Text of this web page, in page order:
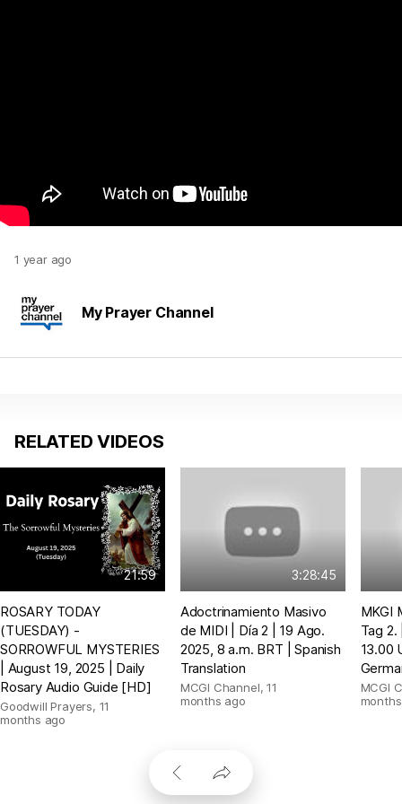
1 year ago
My Prayer Channel
RELATED VIDEOS
21:59
ROSARY TODAY
(TUESDAY) -
SORROWFUL MYSTERIES
| August 19, 2025 | Daily
Rosary Audio Guide [HD]
Goodwill Prayers, 11
months ago
3:28:45
Adoctrinamiento Masivo
de MIDI | Día 2 | 19 Ago.
2025, 8 a.m. BRT | Spanish
Translation
MCGI Channel,11
months ago
MKGI
Tag 2.
13.00
MCGI